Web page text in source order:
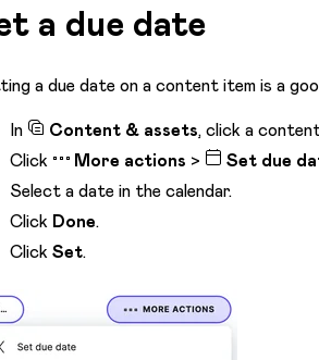
a due date
a due date on a content item is a
In
Content & assets, click a
Click
More actions > Set due
Select a date in the calendar.
Click Done.
ClickSet.